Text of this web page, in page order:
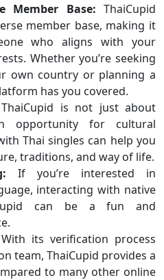
Member Base: ThaiCupid
member base, making it
who aligns with your
Whether you’re seeking
own country or planning a
has you covered.
ThaiCupid is not just about
opportunity for cultural
Thai singles can help you
traditions, and way of life.
If you’re interested in
interacting with native
can be a fun and
With its verification process
team, ThaiCupid provides a
to many other online